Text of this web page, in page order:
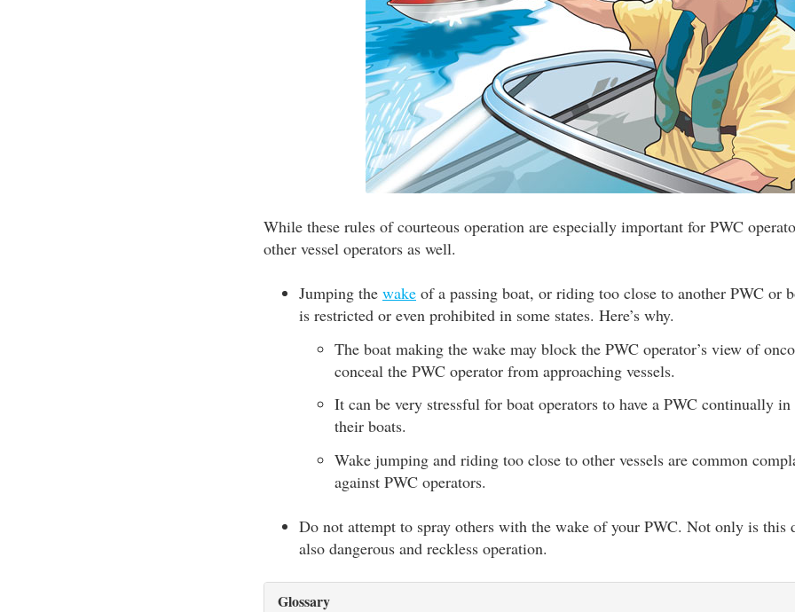
While these rules of courteous operation are especially important for PWC
other vessel operators as well.
Jumping the wake of a passing boat, or riding too close to another PWC or
is restricted or even prohibited in some states. Here’s why.
The boat making the wake may block the PWC operator’s view of
conceal the PWC operator from approaching vessels.
It can be very stressful for boat operators to have a PWC continually
their boats.
Wake jumping and riding too close to other vessels are common
against PWC operators.
Do not attempt to spray others with the wake of your PWC. Not only is this
also dangerous and reckless operation.
Glossary